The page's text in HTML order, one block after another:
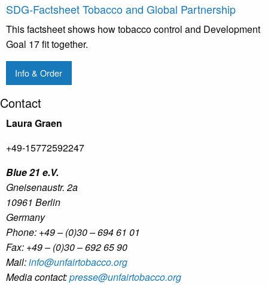
SDG-Factsheet Tobacco and Global Partnership
This factsheet shows how tobacco control and Development
Goal 17 fit together.
Info & Order
Contact
Laura Graen
+49-15772592247
Blue 21 e.V.
Gneisenaustr. 2a
10961 Berlin
Germany
Phone: +49 – (0)30 – 694 61 01
Fax: +49 – (0)30 – 692 65 90
Mail:info@unfairtobacco.org
Media contact:presse@unfairtobacco.org